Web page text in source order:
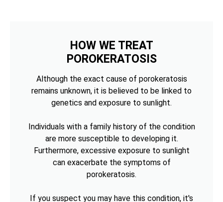
HOW WE TREAT
POROKERATOSIS
Although the exact cause of porokeratosis
remains unknown, it is believed to be linked to
genetics and exposure to sunlight.
Individuals with a family history of the condition
are more susceptible to developing it.
Furthermore, excessive exposure to sunlight
can exacerbate the symptoms of
porokeratosis.
If you suspect you may have this condition, it's